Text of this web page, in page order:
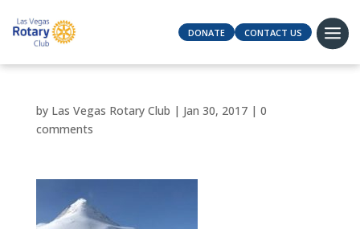
DONATE CONTACT US
by Las Vegas Rotary Club | Jan 30, 2017| 0
comments